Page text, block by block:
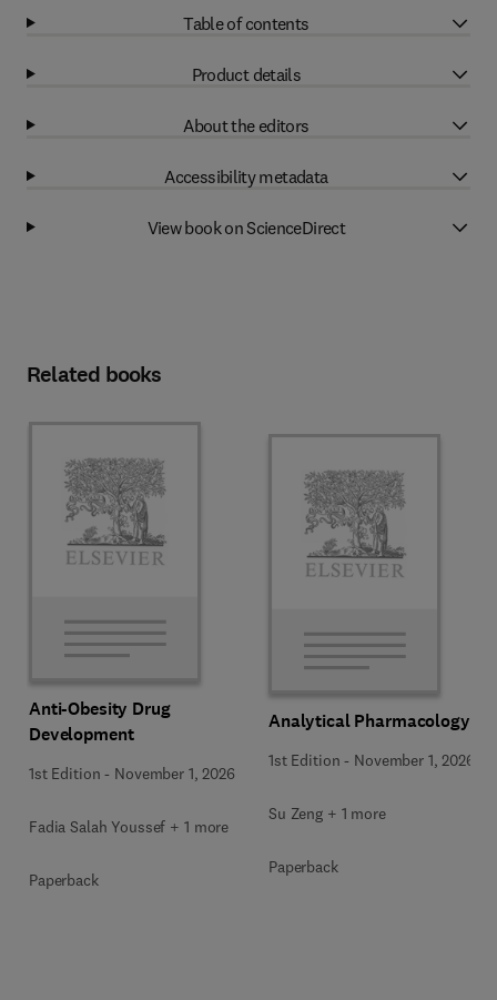
Table of contents
Product details
About the editors
Accessibility metadata
View book on ScienceDirect
Related books
Anti-Obesity Drug
Development
1st Edition - November 1, 2026
Fadia Salah Youssef + 1 more
Paperback
Analytical Pharmacology
1st Edition - November 1, 2026
Su Zeng + 1 more
Paperback